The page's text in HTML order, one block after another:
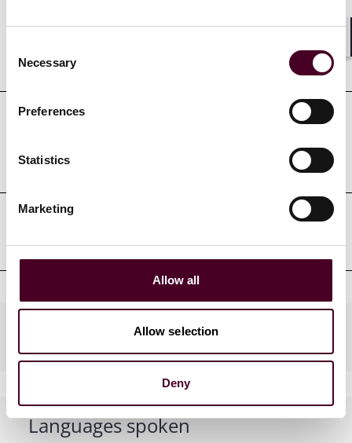
Selection
Necessary
Preferences
Statistics
Marketing
Allow all
Allow selection
Deny
Education
qualifications
Professional affiliations
Languages spoken